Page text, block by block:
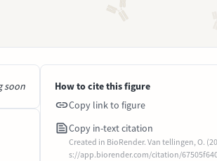
soon
How to cite this figure
Copy link to figure
Copy in-text citation
Created in BioRender. Van tellingen, O.
s://app.biorender.com/citation/